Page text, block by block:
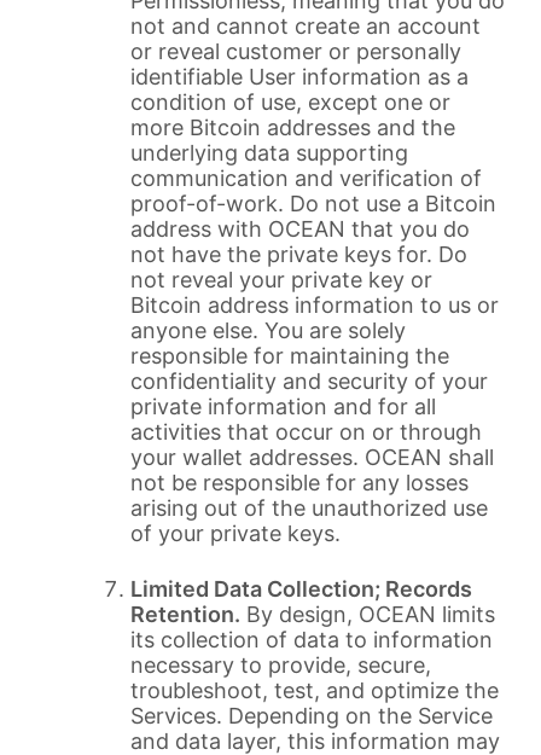
not and cannot create an account
or reveal customer or personally
identifiable User information as a
condition of use, except one or
more Bitcoin addresses and the
underlying data supporting
communication and verification of
proof-of-work. Do not use a Bitcoin
address with OCEAN that you do
not have the private keys for. Do
not reveal your private key or
Bitcoin address information to us or
anyone else. You are solely
responsible for maintaining the
confidentiality and security of your
private information and for all
activities that occur on or through
your wallet addresses. OCEAN shall
not be responsible for any losses
arising out of the unauthorized use
of your private keys.
Limited Data Collection; Records
Retention. By design, OCEAN limits
its collection of data to information
necessary to provide, secure,
troubleshoot, test, and optimize the
Services. Depending on the Service
and data layer, this information may